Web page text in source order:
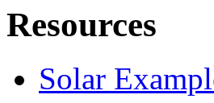
Resources
Solar